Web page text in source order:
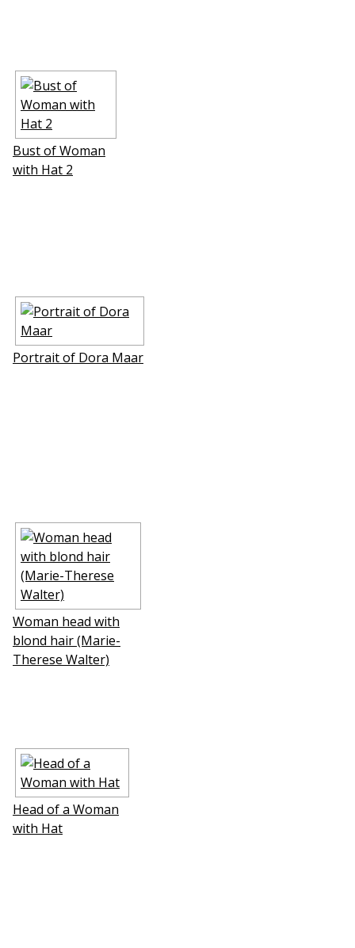
Bust of Woman
with Hat 2
Portrait of Dora Maar
Woman head with
blond hair (Marie-
Therese Walter)
Head of a Woman
with Hat